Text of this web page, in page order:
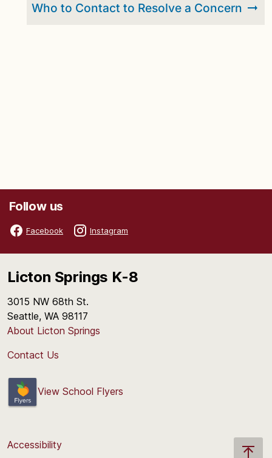
Who to Contact to Resolve a Concern
Follow us
Facebook Instagram
Licton Springs K-8
3015 NW 68th St.
Seattle, WA 98117
About Licton Springs
Contact Us
View School Flyers
Accessibility